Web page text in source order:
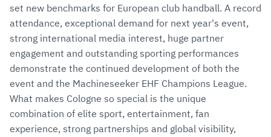
set new benchmarks for European club handball. A record
attendance, exceptional demand for next year's event,
strong international media interest, huge partner
engagement and outstanding sporting performances
demonstrate the continued development of both the
event and the Machineseeker EHF Champions League.
What makes Cologne so special is the unique
combination of elite sport, entertainment, fan
experience, strong partnerships and global visibility,